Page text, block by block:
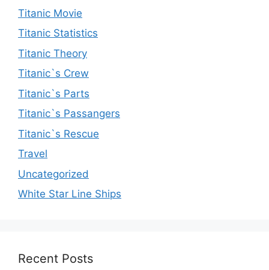
Titanic Movie
Titanic Statistics
Titanic Theory
Titanic`s Crew
Titanic`s Parts
Titanic`s Passangers
Titanic`s Rescue
Travel
Uncategorized
White Star Line Ships
Recent Posts